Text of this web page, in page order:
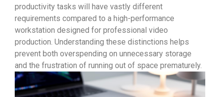
productivity tasks will have vastly different
requirements compared to a high-performance
workstation designed for professional video
production. Understanding these distinctions helps
prevent both overspending on unnecessary storage
and the frustration of running out of space prematurely.